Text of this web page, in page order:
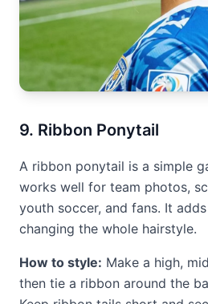
9. Ribbon Ponytail
A ribbon ponytail is a simple
works well for team photos,
youth soccer, and fans. It
changing the whole hairstyle.
How to style: Make a high,
then tie a ribbon around the